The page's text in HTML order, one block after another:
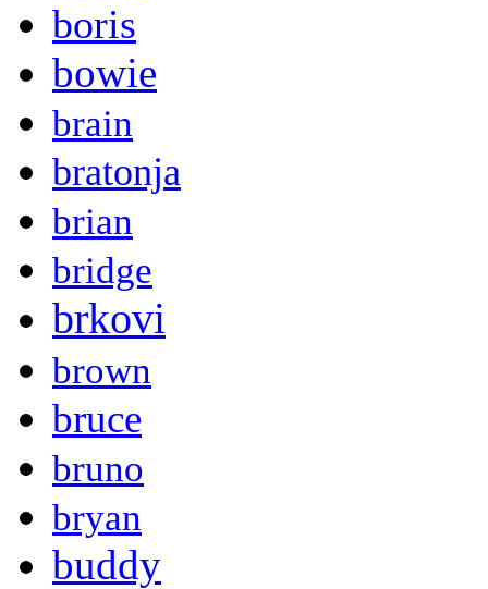
boris
bowie
brain
bratonja
brian
bridge
brkovi
brown
bruce
bruno
bryan
buddy